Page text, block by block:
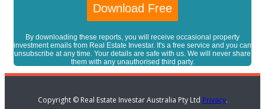
By downloading these reports, you will receive occasional property
investment emails from Real Estate Investar. It's a free service and you can
unsubscribe at any time. Your details are safe with us. We will never share
them with any unauthorised third party.
Copyright © Real Estate Investar Australia Pty Ltd Privacy.